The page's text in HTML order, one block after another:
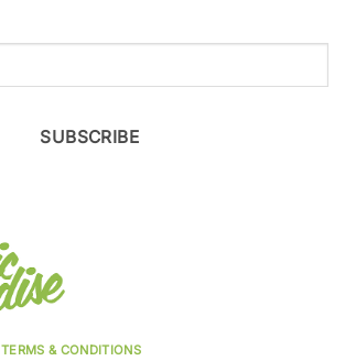
SUBSCRIBE
TERMS & CONDITIONS